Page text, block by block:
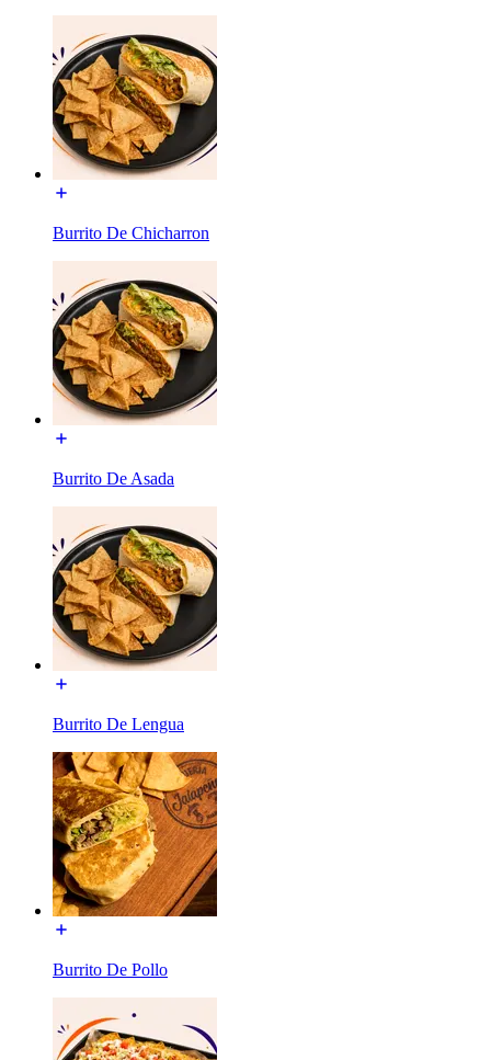
Burrito De Chicharron
Burrito De Asada
Burrito De Lengua
Burrito De Pollo